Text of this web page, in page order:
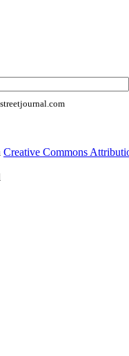
Creative Commons